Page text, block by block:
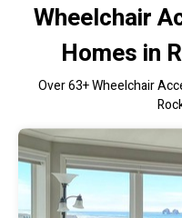
Wheelchair
Homes in
Over63+ Wheelchair